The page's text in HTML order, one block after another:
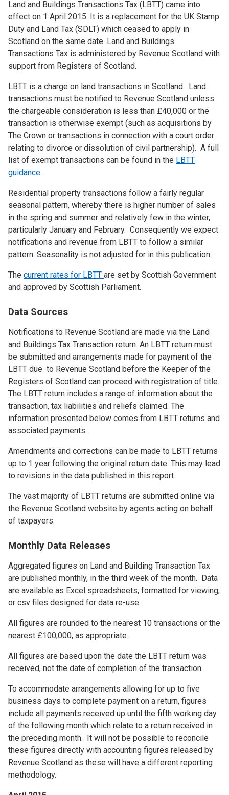
Land and Buildings Transactions Tax (LBTT) came into
effect on 1 April 2015. It is a replacement for the UK Stamp
Duty and Land Tax (SDLT) which ceased to apply in
Scotland on the same date. Land and Buildings
Transactions Tax is administered by Revenue Scotland with
support from Registers of Scotland.
LBTT is a charge on land transactions in Scotland. Land
transactions must be notified to Revenue Scotland unless
the chargeable consideration is less than £40,000 or the
transaction is otherwise exempt (such as acquisitions by
The Crown or transactions in connection with a court order
relating to divorce or dissolution of civil partnership). A full
list of exempt transactions can be found in the LBTT
guidance.
Residential property transactions follow a fairly regular
seasonal pattern, whereby there is higher number of sales
in the spring and summer and relatively few in the winter,
particularly January and February. Consequently we expect
notifications and revenue from LBTT to follow a similar
pattern. Seasonality is not adjusted for in this publication.
The current rates for LBTT are set by Scottish Government
and approved by Scottish Parliament.
Data Sources
Notifications to Revenue Scotland are made via the Land
and Buildings Tax Transaction return. An LBTT return must
be submitted and arrangements made for payment of the
LBTT due to Revenue Scotland before the Keeper of the
Registers of Scotland can proceed with registration of title.
The LBTT return includes a range of information about the
transaction, tax liabilities and reliefs claimed. The
information presented below comes from LBTT returns and
associated payments.
Amendments and corrections can be made to LBTT returns
up to 1 year following the original return date. This may lead
to revisions in the data published in this report.
The vast majority of LBTT returns are submitted online via
the Revenue Scotland website by agents acting on behalf
of taxpayers.
Monthly Data Releases
Aggregated figures on Land and Building Transaction Tax
are published monthly, in the third week of the month. Data
are available as Excel spreadsheets, formatted for viewing,
or csv files designed for data re-use.
All figures are rounded to the nearest 10 transactions or the
nearest £100,000, as appropriate.
All figures are based upon the date the LBTT return was
received, not the date of completion of the transaction.
To accommodate arrangements allowing for up to five
business days to complete payment on a return, figures
include all payments received up until the fifth working day
of the following month which relate to a return received in
the preceding month. It will not be possible to reconcile
these figures directly with accounting figures released by
Revenue Scotland as these will have a different reporting
methodology.